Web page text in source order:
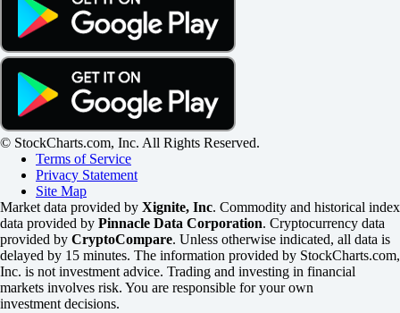
© StockCharts.com, Inc. All Rights Reserved.
Terms of Service
Privacy Statement
Site Map
Market data provided by Xignite, Inc. Commodity and historical index
data provided by Pinnacle Data Corporation. Cryptocurrency data
provided by CryptoCompare. Unless otherwise indicated, all data is
delayed by 15 minutes. The information provided by StockCharts.com,
Inc. is not investment advice. Trading and investing in financial
markets involves risk. You are responsible for your own
investment decisions.